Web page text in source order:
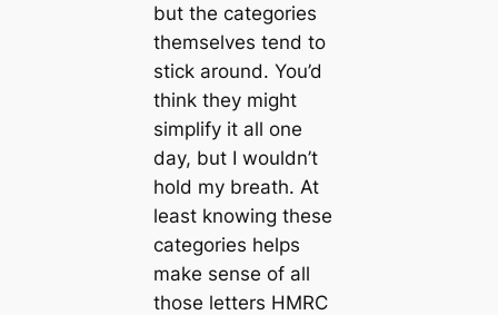
but the categories
themselves tend to
stick around. You’d
think they might
simplify it all one
day, but I wouldn’t
hold my breath. At
least knowing these
categories helps
make sense of all
those letters HMRC